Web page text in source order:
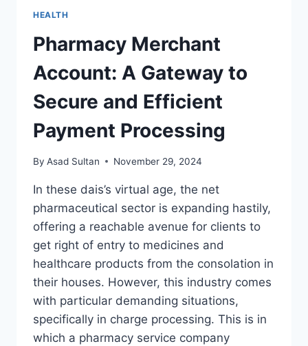
HEALTH
Pharmacy Merchant
Account: A Gateway to
Secure and Efficient
Payment Processing
By Asad Sultan November 29, 2024
In these dais’s virtual age, the net
pharmaceutical sector is expanding hastily,
offering a reachable avenue for clients to
get right of entry to medicines and
healthcare products from the consolation in
their houses. However, this industry comes
with particular demanding situations,
specifically in charge processing. This is in
which a pharmacy service company